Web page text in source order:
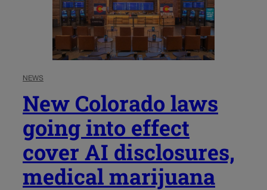
NEWS
New Colorado laws
going into effect
cover AI disclosures,
medical marijuana